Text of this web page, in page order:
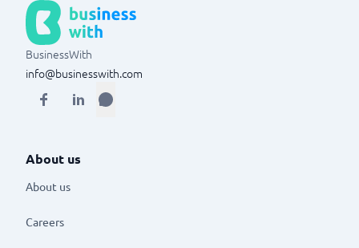
BusinessWith
info@businesswith.com
About us
About us
Careers